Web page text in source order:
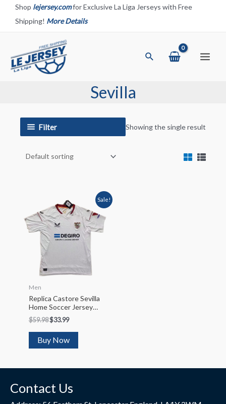
Shop lejersey.comfor Exclusive La Liga Jerseys with Free
Shipping! More Details
Search
Sevilla
Filter Showing the single result
Sale!
Men
Replica Castore Sevilla
Home Soccer Jersey
2022/23
$59.98$33.99
Buy Now
Contact Us